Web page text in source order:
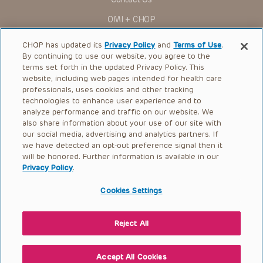
current and former employees, officers, and agents,
trustees, and their respective successors, heirs and
assigns (“Indemnitees”) against any claims, liability,
damage, loss or expenses (including attorneys’ fees and
expenses of litigation) in connection with any claims, suits,
actions, demands or judgments arising directly or indirectly
out of your reference to or use of the Presentations.
The Presentations are protected by copyright laws and in
some cases patent laws, and all rights are reserved under
such laws. No part of the Presentations may be reproduced
in any form by any means, or utilized in any other way,
absent prior written permission from the copyright owner.
OMI + CHOP
Ways to Give
Research
International
Healthcare Professionals
Careers
Call Us:+1-267-426-6298
Request Appointment
© 2026 The Children’s Hospital of Philadelphia |
|Privacy Policy
CHOP has updated itsPrivacy Policy andTerms of Use.
By continuing to use our website, you agree to the
terms set forth in the updated Privacy Policy. This
website, including web pages intended for health care
professionals, uses cookies and other tracking
technologies to enhance user experience and to
analyze performance and traffic on our website. We
also share information about your use of our site with
our social media, advertising and analytics partners. If
we have detected an opt-out preference signal then it
will be honored. Further information is available in our
Privacy Policy.
Cookies Settings
Reject All
Accept All Cookies